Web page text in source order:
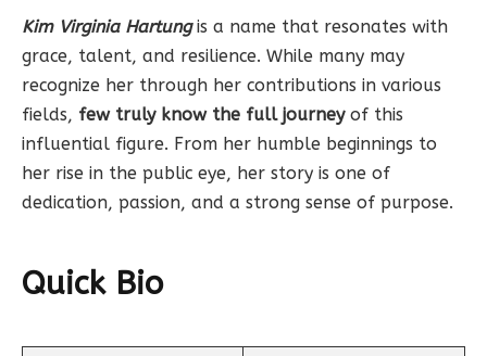
Kim Virginia Hartungis a name that resonates with
grace, talent, and resilience. While many may
recognize her through her contributions in various
fields, few truly know the full journeyof this
influential figure. From her humble beginnings to
her rise in the public eye, her story is one of
dedication, passion, and a strong sense of purpose.
Quick Bio